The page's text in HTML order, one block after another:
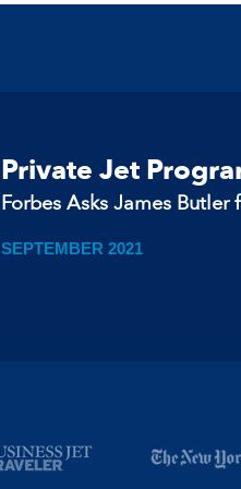
Private Jet
Forbes Asks James
SEPTEMBER 2021